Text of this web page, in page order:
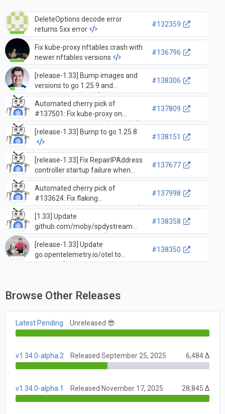
DeleteOptions decode error
returns 5xx error
#132359
Fix kube-proxy nftables crash with
newer nftables versions
#136796
[release-1.33] Bump images and
versions to go 1.25.9 and
distroless iptables
#138306
Automated cherry pick of
#137501: Fix kube-proxy on
systems with nft 1.1.3 (take 2)
#137809
[release-1.33] Bump to go 1.25.8
#138151
[release-1.33] Fix RepairIPAddress
controller startup failure when
namespace informer is not yet
synced
#137677
Automated cherry pick of
#133624: Fix flaking
RunTestDelayedWatchDelivery
#137998
[1.33] Update
github.com/moby/spdystream
from v0.5.0 to v0.5.1
#138358
[release-1.33] Update
go.opentelemetry.io/otel to
v1.41.0
#138350
Browse Other Releases
Latest Pending Unreleased 😎
v1.34.0-alpha.2 Released September 25, 2025 6,484 Δ
v1.34.0-alpha.1 Released November 17, 2025 28,845 Δ